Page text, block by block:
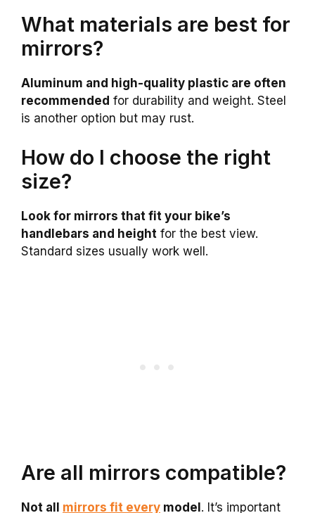
What materials are best for
mirrors?
Aluminum and high-quality plastic are often
recommended for durability and weight. Steel
is another option but may rust.
How do I choose the right
size?
Look for mirrors that fit your bike’s
handlebars and height for the best view.
Standard sizes usually work well.
Are all mirrors compatible?
Not all mirrors fit every model . It’s important